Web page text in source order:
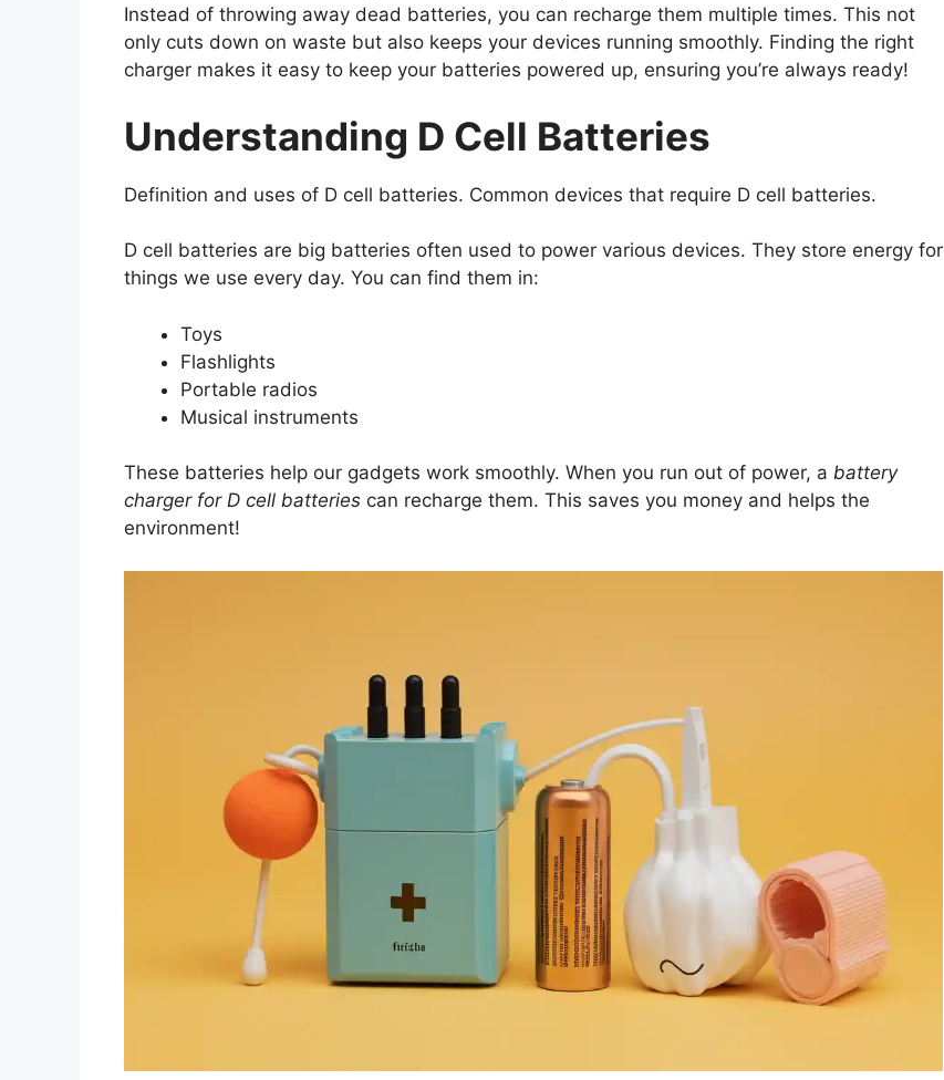
Instead of throwing away dead batteries, you can recharge them multiple times. This not
only cuts down on waste but also keeps your devices running smoothly. Finding the right
charger makes it easy to keep your batteries powered up, ensuring you’re always ready!
Understanding D Cell Batteries
Definition and uses of D cell batteries. Common devices that require D cell batteries.
D cell batteries are big batteries often used to power various devices. They store energy for
things we use every day. You can find them in:
Toys
Flashlights
Portable radios
Musical instruments
These batteries help our gadgets work smoothly. When you run out of power, a battery
charger for D cell batteries can recharge them. This saves you money and helps the
environment!